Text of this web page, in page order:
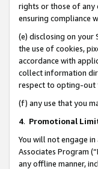
rights or those of any
ensuring compliance
(e) disclosing on
the use of cookies,
accordance with
collect information
respect to opting-out
(f) any use that you
4. Promotional
You will not engage
Associates Program
any offline manner,